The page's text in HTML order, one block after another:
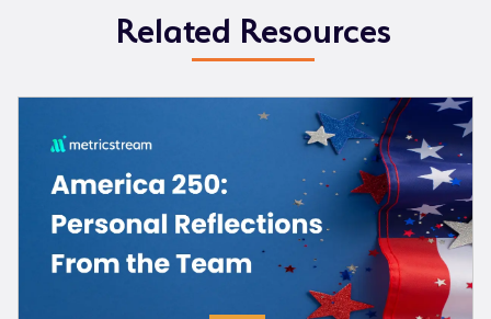
Related Resources